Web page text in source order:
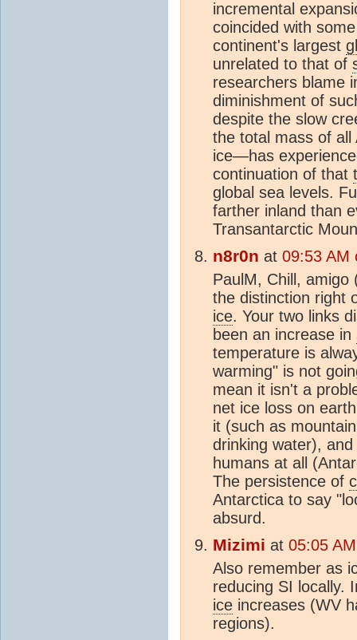
incremental
coincided with
continent's largest
unrelated to that of
researchers blame
diminishment of
despite the slow
the total mass of
ice—has
continuation of that
global sea levels.
farther inland than
Transantarctic
n8r0n at 09:53 AM
PaulM, Chill, amigo
the distinction right
ice. Your two links
been an increase in
temperature is
warming" is not
mean it isn't a
net ice loss on
it (such as
drinking water),
humans at all
The persistence of
Antarctica to say
absurd.
Mizimi at 05:05
Also remember as
reducing SI locally.
ice increases (WV
regions).